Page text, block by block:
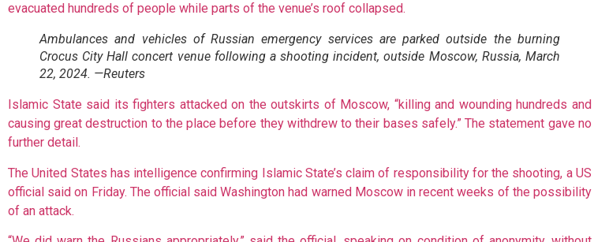
evacuated hundreds of people while parts of the venue’s roof collapsed.
Ambulances and vehicles of Russian emergency services are parked outside the burning
Crocus City Hall concert venue following a shooting incident, outside Moscow, Russia, March
22, 2024. —Reuters
Islamic State said its fighters attacked on the outskirts of Moscow, “killing and wounding hundreds and
causing great destruction to the place before they withdrew to their bases safely.” The statement gave no
further detail.
The United States has intelligence confirming Islamic State’s claim of responsibility for the shooting, a US
official said on Friday. The official said Washington had warned Moscow in recent weeks of the possibility
of an attack.